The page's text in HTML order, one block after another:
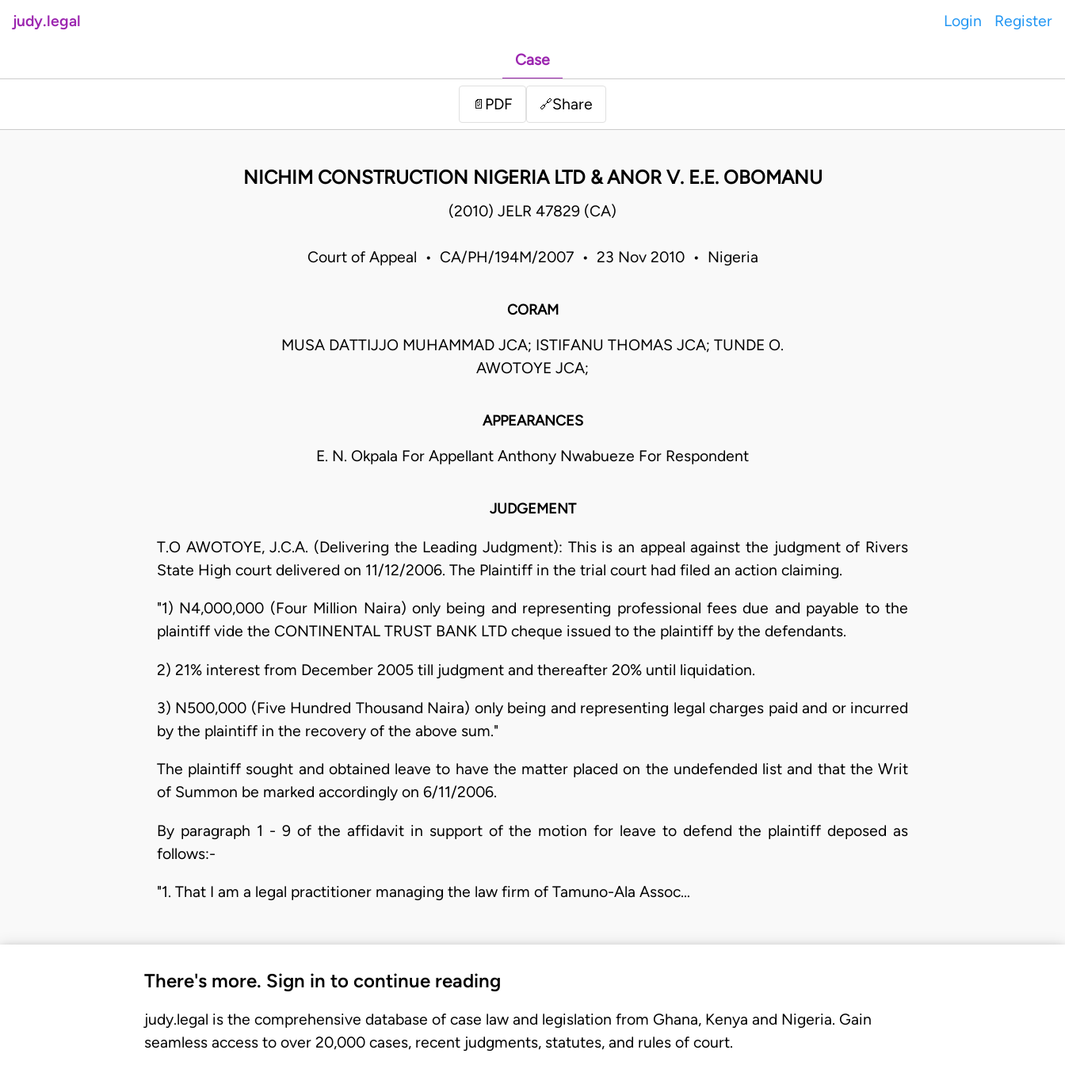
judy.legal Login Register
Case
📄 PDF 🔗Share
NICHIM CONSTRUCTION NIGERIA LTD & ANOR V. E.E. OBOMANU
(2010) JELR 47829 (CA)
Court of Appeal • CA/PH/194M/2007 • 23 Nov 2010 • Nigeria
CORAM
MUSA DATTIJJO MUHAMMAD JCA; ISTIFANU THOMAS JCA; TUNDE O.
AWOTOYE JCA;
APPEARANCES
E. N. Okpala For Appellant Anthony Nwabueze For Respondent
JUDGEMENT
T.O AWOTOYE, J.C.A. (Delivering the Leading Judgment): This is an appeal against the judgment of Rivers
State High court delivered on 11/12/2006. The Plaintiff in the trial court had filed an action claiming.
"1) N4,000,000 (Four Million Naira) only being and representing professional fees due and payable to the
plaintiff vide the CONTINENTAL TRUST BANK LTD cheque issued to the plaintiff by the defendants.
2) 21% interest from December 2005 till judgment and thereafter 20% until liquidation.
3) N500,000 (Five Hundred Thousand Naira) only being and representing legal charges paid and or incurred
by the plaintiff in the recovery of the above sum."
The plaintiff sought and obtained leave to have the matter placed on the undefended list and that the Writ
of Summon be marked accordingly on 6/11/2006.
By paragraph 1 - 9 of the affidavit in support of the motion for leave to defend the plaintiff deposed as
follows:-
"1. That I am a legal practitioner managing the law firm of Tamuno-Ala Assoc…
There's more. Sign in to continue reading
judy.legal is the comprehensive database of case law and legislation from Ghana, Kenya and Nigeria. Gain
seamless access to over 20,000 cases, recent judgments, statutes, and rules of court.